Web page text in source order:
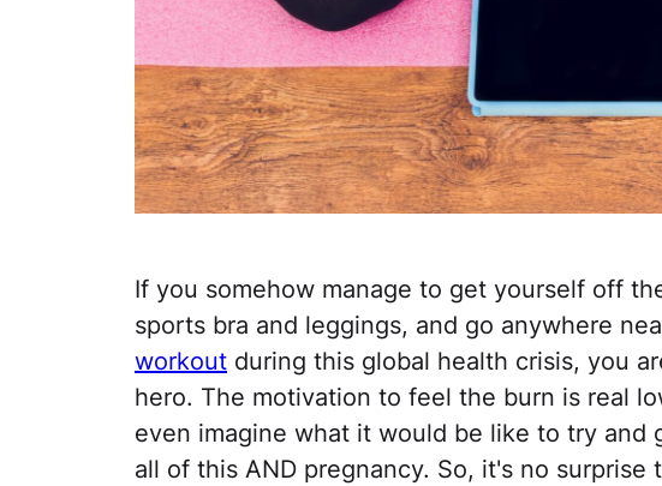
If you somehow manage to get yourself off
sports bra and leggings, and go anywhere
workout during this global health crisis, you
hero. The motivation to feel the burn is real
even imagine what it would be like to try and
all of this AND pregnancy. So, it's no surprise